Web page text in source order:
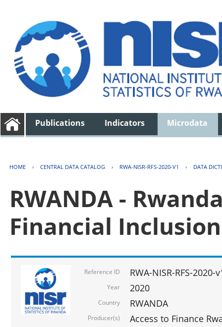
Publications Indicators Microdata
HOME › CENTRAL DATA CATALOG › RWA-NISR-RFS-2020-V1 › DATA
RWANDA -
Financial
Reference ID RWA-NISR-RFS-2020-
Year 2020
Country RWANDA
Producer(s) Access to Finance